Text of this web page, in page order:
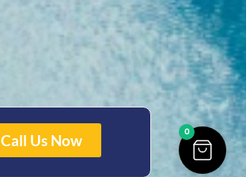
Call Us Now 0